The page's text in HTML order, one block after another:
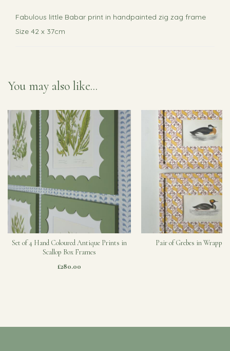
Fabulous little Babar print in handpainted zig zag frame
Size 42 x 37cm
You may also like...
Set of 4 Hand Coloured Antique Prints in
Scallop Box Frames
£280.00
Pair of Grebes in Wrapped